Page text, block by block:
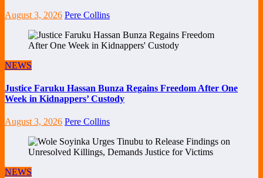
August 3, 2026 Pere Collins
NEWS
Justice Faruku Hassan Bunza Regains Freedom After One
Week in Kidnappers’ Custody
August 3, 2026 Pere Collins
NEWS